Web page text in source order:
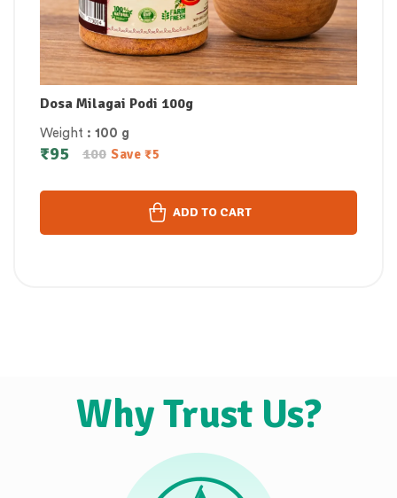
Dosa Milagai Podi 100g
Weight : 100 g
100
₹95 Save ₹5
ADD TO CART
Why Trust Us?